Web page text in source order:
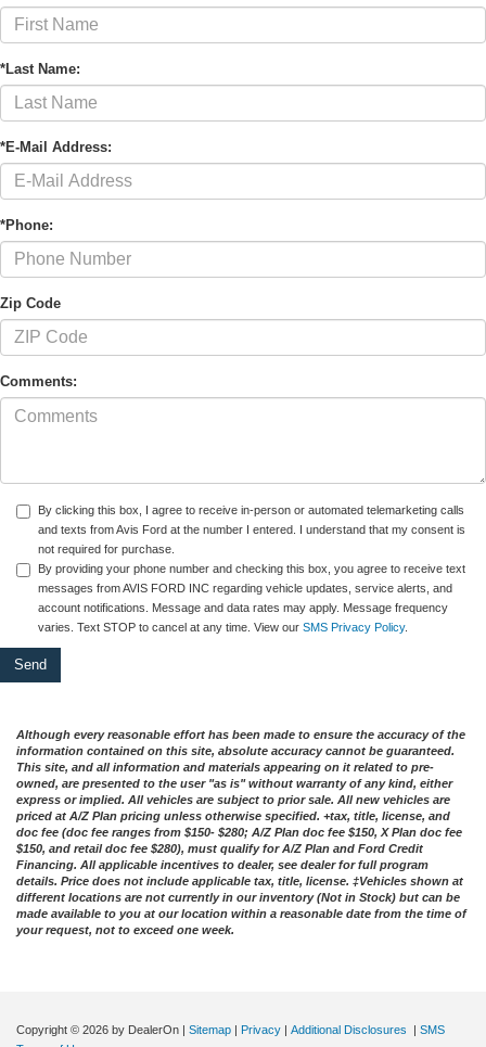
*Last Name:
*E-Mail Address:
*Phone:
Zip Code
Comments:
By clicking this box, I agree to receive in-person or automated telemarketing calls
and texts from Avis Ford at the number I entered. I understand that my consent is
not required for purchase.
By providing your phone number and checking this box, you agree to receive text
messages from AVIS FORD INC regarding vehicle updates, service alerts, and
account notifications. Message and data rates may apply. Message frequency
varies. Text STOP to cancel at any time. View our SMS Privacy Policy.
Although every reasonable effort has been made to ensure the accuracy of the
information contained on this site, absolute accuracy cannot be guaranteed.
This site, and all information and materials appearing on it related to pre-
owned, are presented to the user "as is" without warranty of any kind, either
express or implied. All vehicles are subject to prior sale. All new vehicles are
priced at A/Z Plan pricing unless otherwise specified. +tax, title, license, and
doc fee (doc fee ranges from $150- $280; A/Z Plan doc fee $150, X Plan doc fee
$150, and retail doc fee $280), must qualify for A/Z Plan and Ford Credit
Financing. All applicable incentives to dealer, see dealer for full program
details. Price does not include applicable tax, title, license. ‡Vehicles shown at
different locations are not currently in our inventory (Not in Stock) but can be
made available to you at our location within a reasonable date from the time of
your request, not to exceed one week.
Copyright © 2026 by DealerOn | Sitemap | Privacy | Additional Disclosures | SMS